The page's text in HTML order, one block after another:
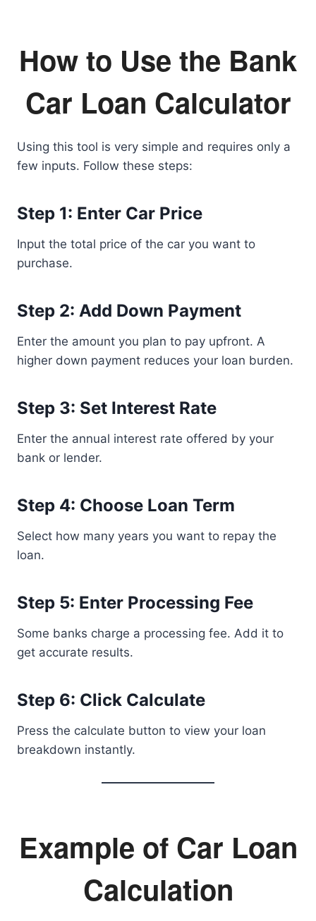
How to Use the Bank
Car Loan Calculator
Using this tool is very simple and requires only a
few inputs. Follow these steps:
Step 1: Enter Car Price
Input the total price of the car you want to
purchase.
Step 2: Add Down Payment
Enter the amount you plan to pay upfront. A
higher down payment reduces your loan burden.
Step 3: Set Interest Rate
Enter the annual interest rate offered by your
bank or lender.
Step 4: Choose Loan Term
Select how many years you want to repay the
loan.
Step 5: Enter Processing Fee
Some banks charge a processing fee. Add it to
get accurate results.
Step 6: Click Calculate
Press the calculate button to view your loan
breakdown instantly.
Example of Car Loan
Calculation